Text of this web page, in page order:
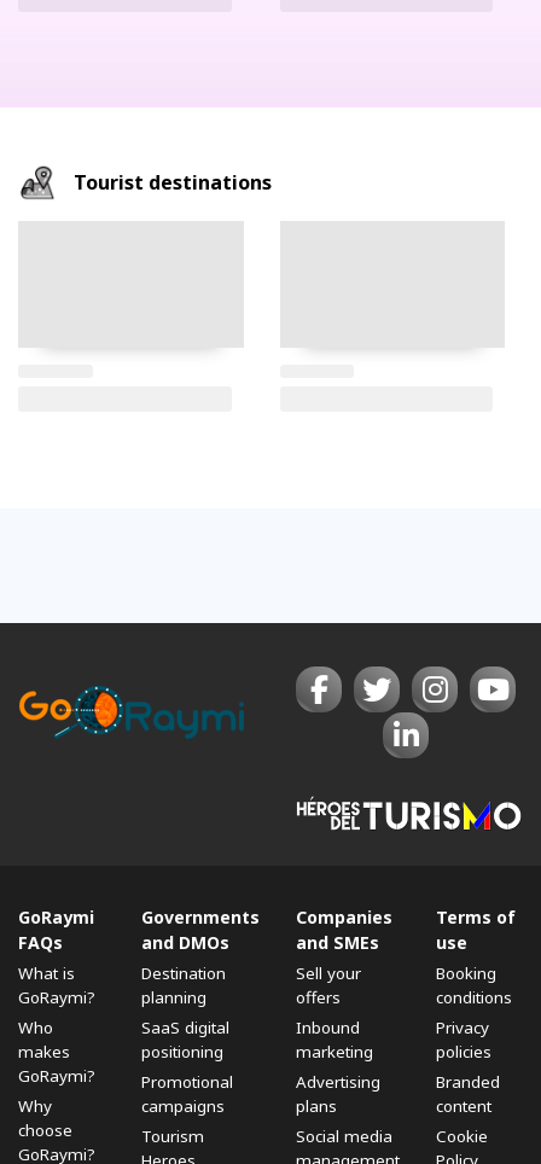
Tourist destinations
GoRaymi
FAQs
What is
GoRaymi?
Who
makes
GoRaymi?
Why
choose
GoRaymi?
Governments
and DMOs
Destination
planning
SaaS digital
positioning
Promotional
campaigns
Tourism
Companies
and SMEs
Sell ​​your
offers
Inbound
marketing
Advertising
plans
Social media
Terms of
use
Booking
conditions
Privacy
policies
Branded
content
Cookie